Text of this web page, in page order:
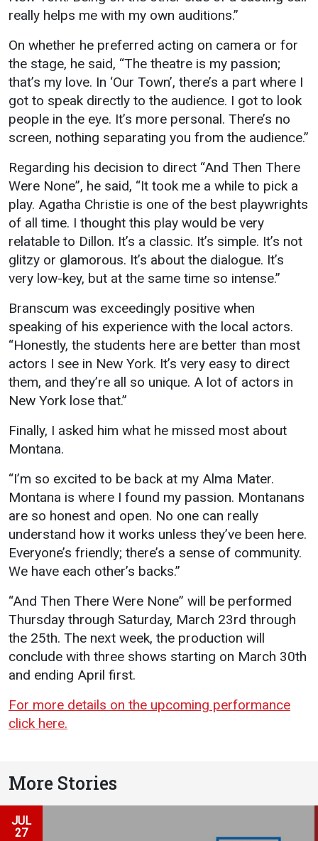
really helps me with my own auditions.”
On whether he preferred acting on camera or for
the stage, he said, “The theatre is my passion;
that’s my love. In ‘Our Town’, there’s a part where I
got to speak directly to the audience. I got to look
people in the eye. It’s more personal. There’s no
screen, nothing separating you from the audience.”
Regarding his decision to direct “And Then There
Were None”, he said, “It took me a while to pick a
play. Agatha Christie is one of the best playwrights
of all time. I thought this play would be very
relatable to Dillon. It’s a classic. It’s simple. It’s not
glitzy or glamorous. It’s about the dialogue. It’s
very low-key, but at the same time so intense.”
Branscum was exceedingly positive when
speaking of his experience with the local actors.
“Honestly, the students here are better than most
actors I see in New York. It’s very easy to direct
them, and they’re all so unique. A lot of actors in
New York lose that.”
Finally, I asked him what he missed most about
Montana.
“I’m so excited to be back at my Alma Mater.
Montana is where I found my passion. Montanans
are so honest and open. No one can really
understand how it works unless they’ve been here.
Everyone’s friendly; there’s a sense of community.
We have each other’s backs.”
“And Then There Were None” will be performed
Thursday through Saturday, March 23rd through
the 25th. The next week, the production will
conclude with three shows starting on March 30th
and ending April first.
For more details on the upcoming performance
click here.
More Stories
JUL
27